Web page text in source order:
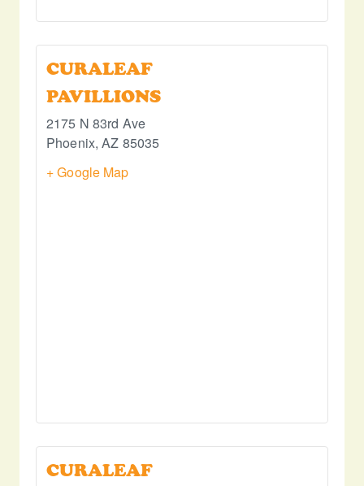
CURALEAF
PAVILLIONS
2175 N 83rd Ave
Phoenix, AZ 85035
+ Google Map
CURALEAF